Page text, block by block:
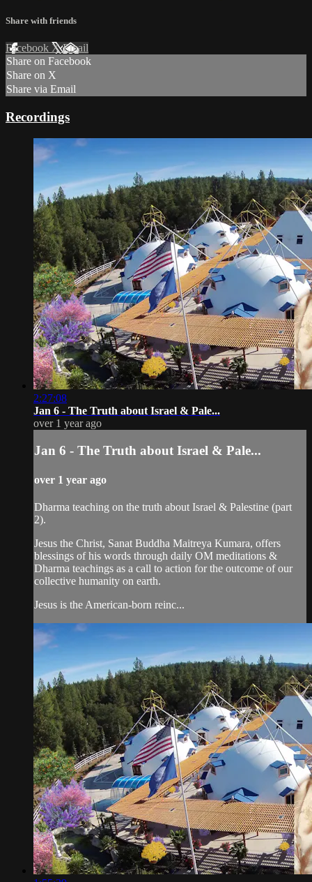
Share with friends
Facebook XEmail
Share on Facebook
Share on X
Share via Email
Recordings
2:27:08
Jan 6 - The Truth about Israel & Pale...
over 1 year ago
Jan 6 - The Truth about Israel & Pale...
over 1 year ago
Dharma teaching on the truth about Israel & Palestine (part
2).
Jesus the Christ, Sanat Buddha Maitreya Kumara, offers
blessings of his words through daily OM meditations &
Dharma teachings as a call to action for the outcome of our
collective humanity on earth.
Jesus is the American-born reinc...